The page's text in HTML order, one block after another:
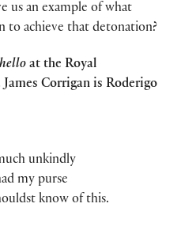
us an example of what
to achieve that detonation?
at the Royal
James Corrigan is Roderigo
unkindly
my purse
know of this.